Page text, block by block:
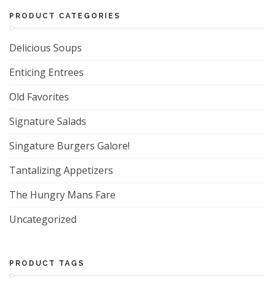
PRODUCT CATEGORIES
Delicious Soups
Enticing Entrees
Old Favorites
Signature Salads
Singature Burgers Galore!
Tantalizing Appetizers
The Hungry Mans Fare
Uncategorized
PRODUCT TAGS